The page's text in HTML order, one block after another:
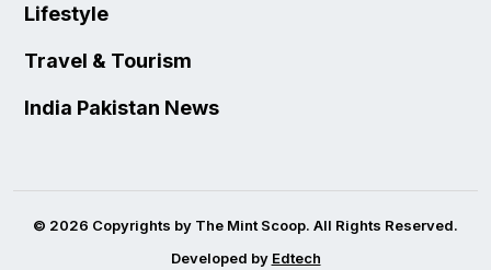
Lifestyle
Travel & Tourism
India Pakistan News
© 2026 Copyrights by The Mint Scoop. All Rights Reserved.
Developed by Edtech